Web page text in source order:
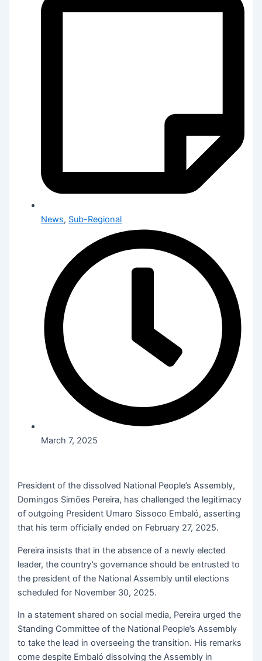
News, Sub-Regional
March 7, 2025
President of the dissolved National People’s Assembly,
Domingos Simões Pereira, has challenged the legitimacy
of outgoing President Umaro Sissoco Embaló, asserting
that his term officially ended on February 27, 2025.
Pereira insists that in the absence of a newly elected
leader, the country’s governance should be entrusted to
the president of the National Assembly until elections
scheduled for November 30, 2025.
In a statement shared on social media, Pereira urged the
Standing Committee of the National People’s Assembly
to take the lead in overseeing the transition. His remarks
come despite Embaló dissolving the Assembly in